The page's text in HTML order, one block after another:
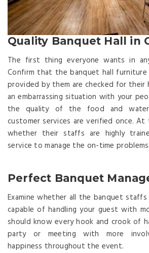
Quality Banquet Hall in
The first thing everyone wants in
Confirm that the banquet hall
provided by them are checked for
an embarrassing situation with your
the quality of the food and
customer services are verified once. At
whether their staffs are highly
service to manage the on-time problems.
Perfect Banquet
Examine whether all the banquet
capable of handling your guest with
should know every hook and crook of
party or meeting with more
happiness throughout the event.